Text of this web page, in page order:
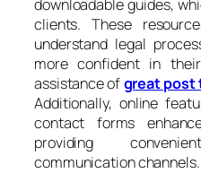
downloadable guides,
clients. These
understand legal
more confident in
assistance ofgreat post
Additionally, online
contact forms
providing
communication channels.